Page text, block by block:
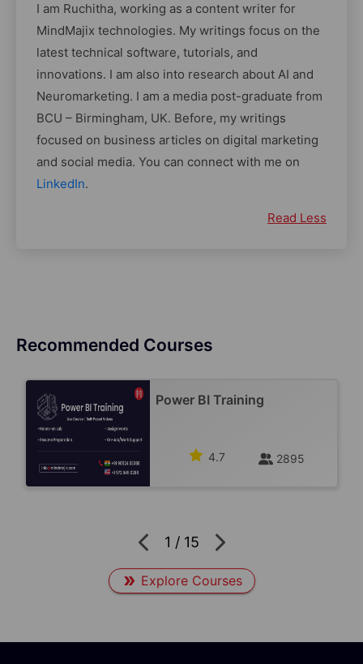
I am Ruchitha, working as a content writer for
MindMajix technologies. My writings focus on the
latest technical software, tutorials, and
innovations. I am also into research about AI and
Neuromarketing. I am a media post-graduate from
BCU – Birmingham, UK. Before, my writings
focused on business articles on digital marketing
and social media. You can connect with me on
LinkedIn.
Read Less
Recommended Courses
Power BI Training
4.7 2895
1 / 15
Explore Courses